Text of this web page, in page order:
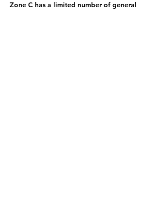
Zone C has a limited number of general